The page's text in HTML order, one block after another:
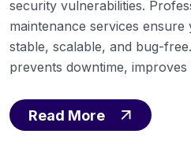
security vulnerabilities.
maintenance services
stable, scalable, and bug-
prevents downtime, improves
Read More